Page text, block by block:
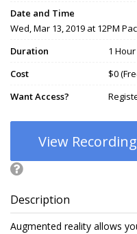
Date and Time
Wed, Mar 13, 2019 at 12PM
Duration
1 Hour
Cost
$0
Want Access?
View Recording
Description
Augmented reality allows